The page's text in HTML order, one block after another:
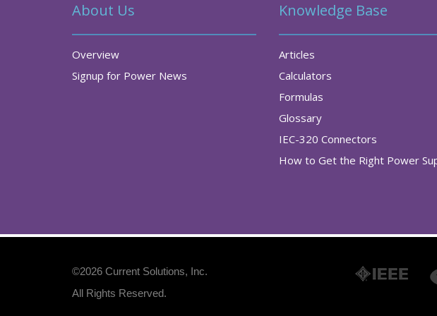
About Us
Overview
Signup for Power News
Knowledge Base
Articles
Calculators
Formulas
Glossary
IEC-320 Connectors
How to Get the Right Power
©2026 Current Solutions, Inc.
All Rights Reserved.